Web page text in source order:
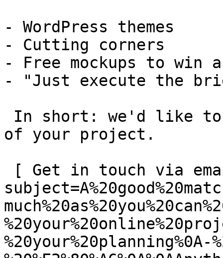
- WordPress themes
- Cutting corners
- Free mockups to win
- "Just execute the
of your project.
%20your%20planning%0A-